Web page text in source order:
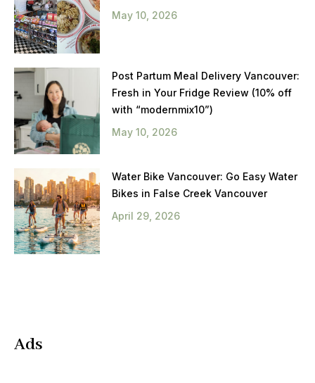
May 10, 2026
Post Partum Meal Delivery Vancouver:
Fresh in Your Fridge Review (10% off
with “modernmix10”)
May 10, 2026
Water Bike Vancouver: Go Easy Water
Bikes in False Creek Vancouver
April 29, 2026
Ads